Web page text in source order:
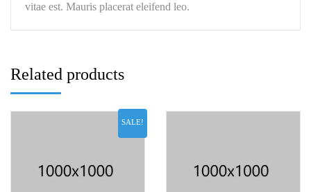
vitae est. Mauris placerat eleifend leo.
Related products
SALE!